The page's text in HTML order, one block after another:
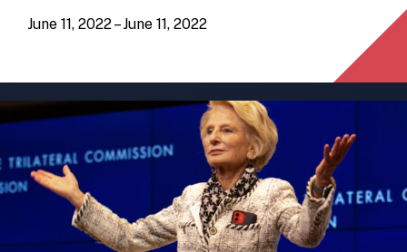
June 11, 2022 – June 11, 2022